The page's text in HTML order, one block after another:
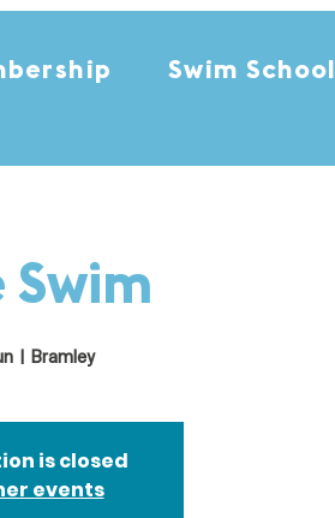
Swim School
Swim
Bramley
is closed
events